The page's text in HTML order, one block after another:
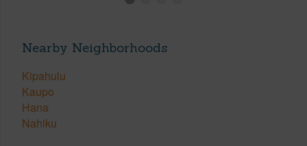
Nearby Neighborhoods
Kipahulu
Kaupo
Hana
Nahiku